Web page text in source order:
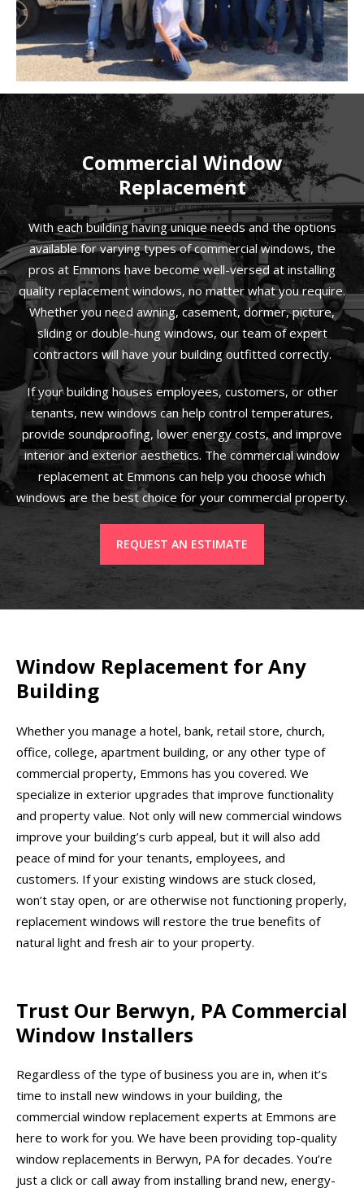
Commercial Window
Replacement
With each building having unique needs and the options
available for varying types of commercial windows, the
pros at Emmons have become well-versed at installing
quality replacement windows, no matter what you require.
Whether you need awning, casement, dormer, picture,
sliding or double-hung windows, our team of expert
contractors will have your building outfitted correctly.
If your building houses employees, customers, or other
tenants, new windows can help control temperatures,
provide soundproofing, lower energy costs, and improve
interior and exterior aesthetics. The commercial window
replacement at Emmons can help you choose which
windows are the best choice for your commercial property.
REQUEST AN ESTIMATE
Window Replacement for Any
Building
Whether you manage a hotel, bank, retail store, church,
office, college, apartment building, or any other type of
commercial property, Emmons has you covered. We
specialize in exterior upgrades that improve functionality
and property value. Not only will new commercial windows
improve your building’s curb appeal, but it will also add
peace of mind for your tenants, employees, and
customers. If your existing windows are stuck closed,
won’t stay open, or are otherwise not functioning properly,
replacement windows will restore the true benefits of
natural light and fresh air to your property.
Trust Our Berwyn, PA Commercial
Window Installers
Regardless of the type of business you are in, when it’s
time to install new windows in your building, the
commercial window replacement experts at Emmons are
here to work for you. We have been providing top-quality
window replacements in Berwyn, PA for decades. You’re
just a click or call away from installing brand new, energy-